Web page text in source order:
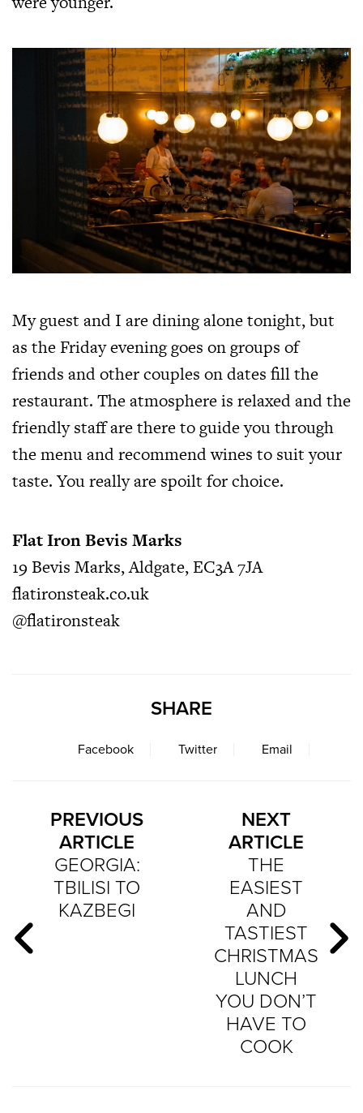
My guest and I are dining alone tonight, but
as the Friday evening goes on groups of
friends and other couples on dates fill the
restaurant. The atmosphere is relaxed and the
friendly staff are there to guide you through
the menu and recommend wines to suit your
taste. You really are spoilt for choice.
Flat Iron Bevis Marks
19 Bevis Marks, Aldgate, EC3A 7JA
flatironsteak.co.uk
@flatironsteak
SHARE
Facebook Twitter Email
PREVIOUS
ARTICLE
GEORGIA:
TBILISI TO
KAZBEGI
NEXT
ARTICLE
THE
EASIEST
AND
TASTIEST
CHRISTMAS
LUNCH
YOU DON’T
HAVE TO
COOK